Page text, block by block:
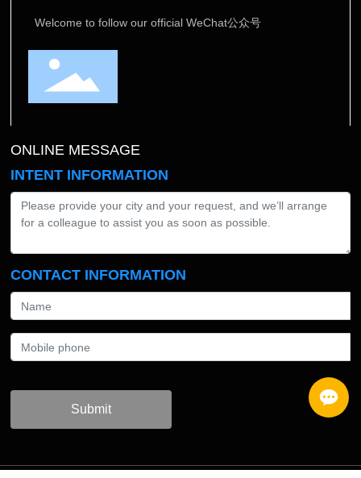
Welcome to follow our official WeChat公众号
ONLINE MESSAGE
INTENT INFORMATION
CONTACT INFORMATION
Submit